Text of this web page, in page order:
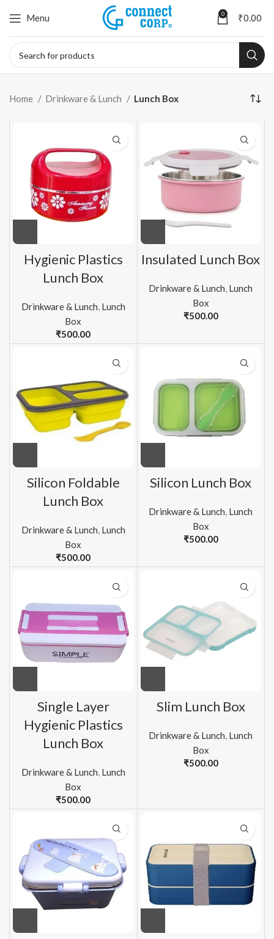
Menu 0 ₹0.00
Home Drinkware & Lunch Lunch Box
Hygienic Plastics
Lunch Box
Drinkware & Lunch Lunch
Box
₹500.00
Insulated Lunch Box
Drinkware & Lunch Lunch
Box
₹500.00
Silicon Foldable
Lunch Box
Drinkware & Lunch, Lunch
Box
₹500.00
Silicon Lunch Box
Drinkware & Lunch, Lunch
Box
₹500.00
Single Layer
Hygienic Plastics
Lunch Box
Drinkware & Lunch Lunch
Box
₹500.00
Slim Lunch Box
Drinkware & Lunch Lunch
Box
₹500.00